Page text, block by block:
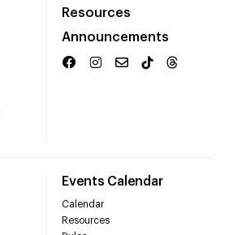
Resources
Announcements
Events Calendar
Calendar
Resources